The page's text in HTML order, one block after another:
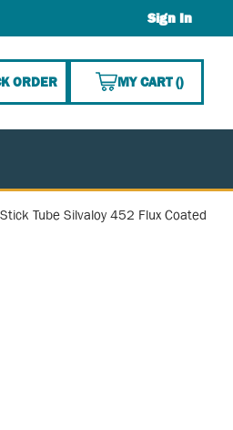
Sign In
ORDER MY CART(){0}
Tube Silvaloy 452 Flux Coated